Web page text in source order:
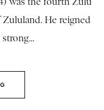
He reigned
strong...